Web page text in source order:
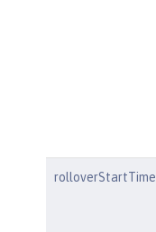
rolloverStartTime